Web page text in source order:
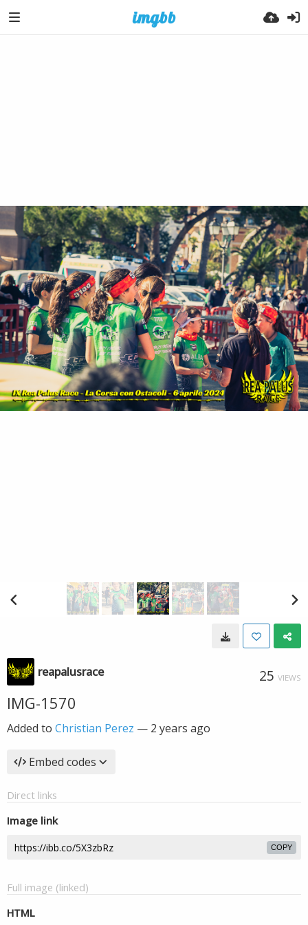
reapalusrace 25 VIEWS
IMG-1570
Added to Christian Perez — 2 years ago
Embed codes
Direct links
Image link
COPY
Full image (linked)
HTML